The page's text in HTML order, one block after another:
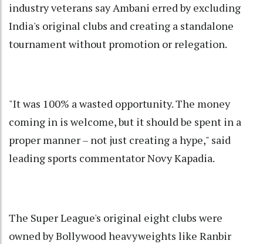
industry veterans say Ambani erred by excluding
India's original clubs and creating a standalone
tournament without promotion or relegation.
"It was 100% a wasted opportunity. The money
coming in is welcome, but it should be spent in a
proper manner – not just creating a hype," said
leading sports commentator Novy Kapadia.
The Super League's original eight clubs were
owned by Bollywood heavyweights like Ranbir